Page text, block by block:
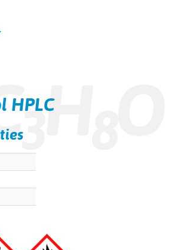
3H
HPLC